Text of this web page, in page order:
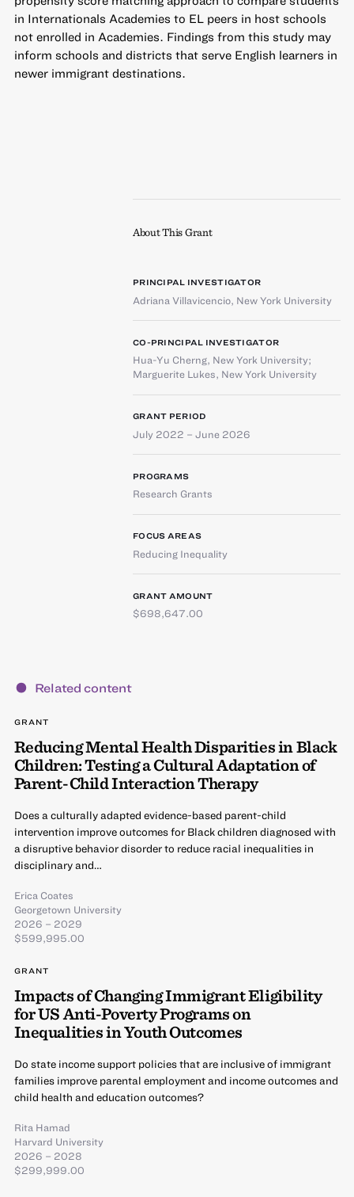
in Internationals Academies to EL peers in host schools
not enrolled in Academies. Findings from this study may
inform schools and districts that serve English learners in
newer immigrant destinations.
About This Grant
PRINCIPAL INVESTIGATOR
Adriana Villavicencio, New York University
CO-PRINCIPAL INVESTIGATOR
Hua-Yu Cherng, New York University;
Marguerite Lukes, New York University
GRANT PERIOD
July 2022 – June 2026
PROGRAMS
Research Grants
FOCUS AREAS
Reducing Inequality
GRANT AMOUNT
$698,647.00
Related content
GRANT
Reducing Mental Health Disparities in Black
Children: Testing a Cultural Adaptation of
Parent-Child Interaction Therapy
Does a culturally adapted evidence-based parent-child
intervention improve outcomes for Black children diagnosed with
a disruptive behavior disorder to reduce racial inequalities in
disciplinary and…
Erica Coates
Georgetown University
2026 – 2029
$599,995.00
GRANT
Impacts of Changing Immigrant Eligibility
for US Anti-Poverty Programs on
Inequalities in Youth Outcomes
Do state income support policies that are inclusive of immigrant
families improve parental employment and income outcomes and
child health and education outcomes?
Rita Hamad
Harvard University
2026 – 2028
$299,999.00